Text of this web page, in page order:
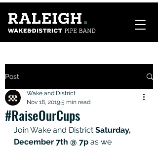
Post
#RaiseOurCups
Wake and District
Nov 18, 20195 min read
Join Wake and District Saturday,
December 7th @ 7p as we